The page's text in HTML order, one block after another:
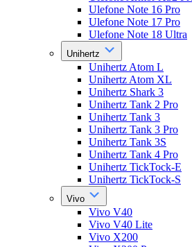
Ulefone Note 16 Pro
Ulefone Note 17 Pro
Ulefone Note 18 Ultra
Unihertz
Unihertz Atom L
Unihertz Atom XL
Unihertz Shark 3
Unihertz Tank 2 Pro
Unihertz Tank 3
Unihertz Tank 3 Pro
Unihertz Tank 3S
Unihertz Tank 4 Pro
Unihertz TickTock-E
Unihertz TickTock-S
Vivo
Vivo V40
Vivo V40 Lite
Vivo X200